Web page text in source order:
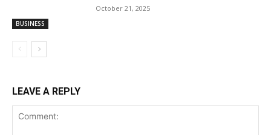
BUSINESS
October 21, 2025
LEAVE A REPLY